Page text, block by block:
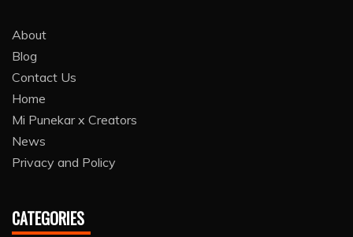
About
Blog
Contact Us
Home
Mi Punekar x Creators
News
Privacy and Policy
CATEGORIES